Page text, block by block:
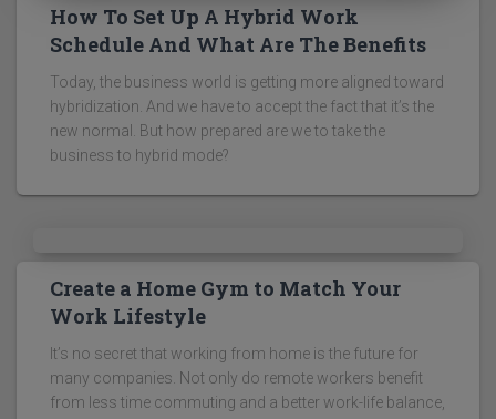
How To Set Up A Hybrid Work
Schedule And What Are The Benefits
Today, the business world is getting more aligned toward
hybridization. And we have to accept the fact that it’s the
new normal. But how prepared are we to take the
business to hybrid mode?
Create a Home Gym to Match Your
Work Lifestyle
It’s no secret that working from home is the future for
many companies. Not only do remote workers benefit
from less time commuting and a better work-life balance,